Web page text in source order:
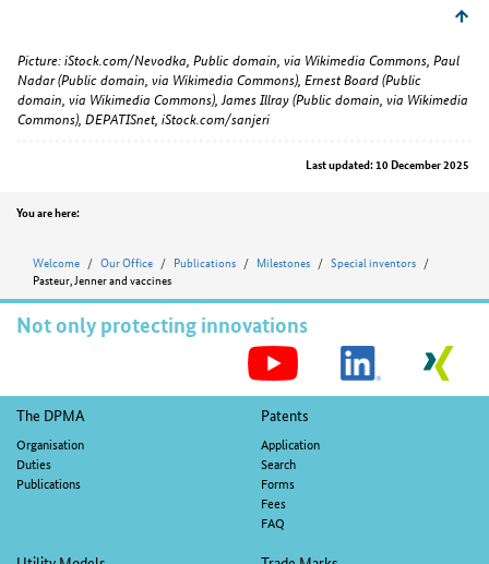
Picture: iStock.com/Nevodka, Public domain, via Wikimedia Commons, Paul
Nadar (Public domain, via Wikimedia Commons), Ernest Board (Public
domain, via Wikimedia Commons), James Illray (Public domain, via Wikimedia
Commons), DEPATISnet, iStock.com/sanjeri
Last updated: 10 December 2025
Position
You are here:
Welcome Our Office Publications Milestones
Special inventors
Pasteur, Jenner and vaccines
Not only protecting innovations
Footer
navigation
The DPMA
Organisation
Duties
Publications
Patents
Application
Search
Forms
Fees
FAQ